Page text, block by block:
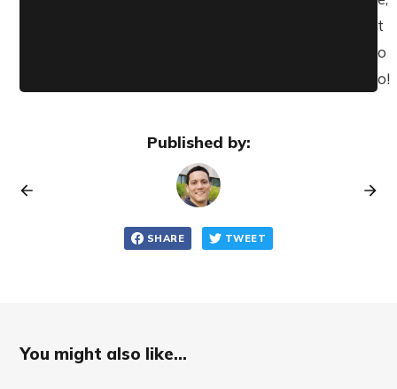
t
o
o!
Published by:
SHARE TWEET
You might also like...